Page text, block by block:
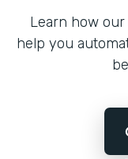
Learn how
help you